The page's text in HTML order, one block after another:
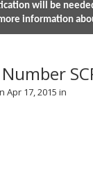
will be
information
Number
Apr 17, 2015 in